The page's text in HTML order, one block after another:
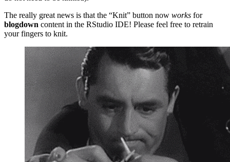
The really great news is that the “Knit” button now works for
blogdown content in the RStudio IDE! Please feel free to retrain
your fingers to knit.